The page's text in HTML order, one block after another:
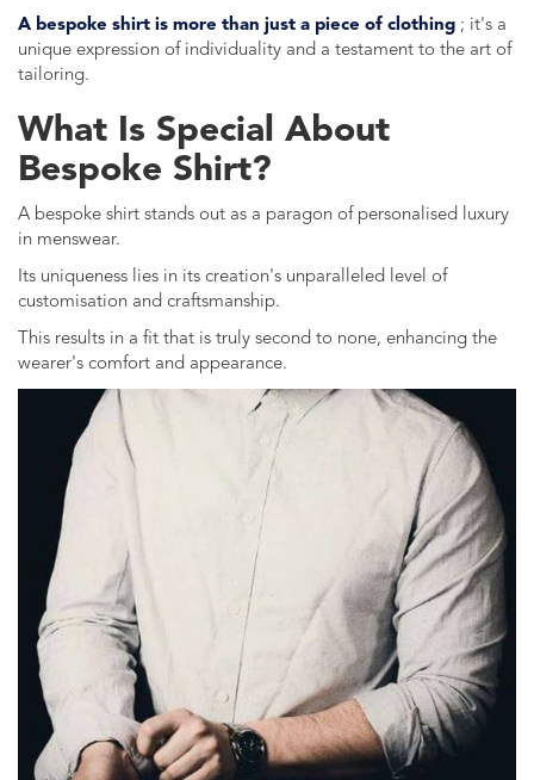
A bespoke shirt is more than just a piece of clothing ; it's a
unique expression of individuality and a testament to the art of
tailoring.
What Is Special About
Bespoke Shirt?
A bespoke shirt stands out as a paragon of personalised luxury
in menswear.
Its uniqueness lies in its creation's unparalleled level of
customisation and craftsmanship.
This results in a fit that is truly second to none, enhancing the
wearer's comfort and appearance.